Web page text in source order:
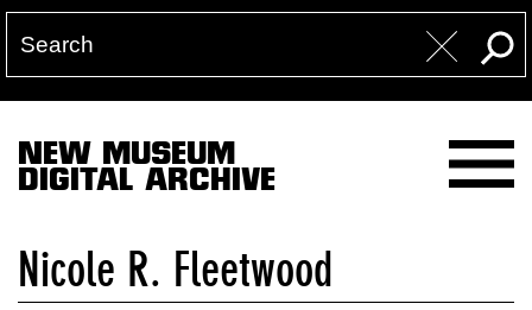
NEW MUSEUM
DIGITAL ARCHIVE
Nicole R. Fleetwood